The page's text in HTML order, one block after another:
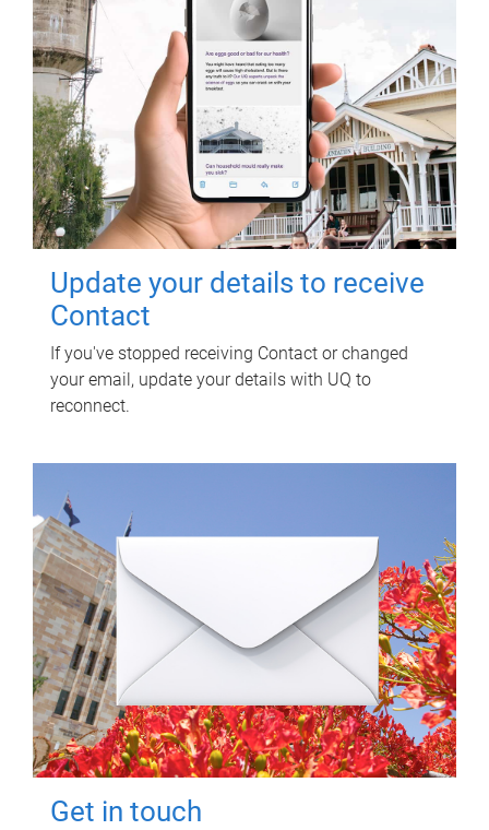
Update your details to receive
Contact
If you've stopped receiving Contact or changed
your email, update your details with UQ to
reconnect.
Get in touch